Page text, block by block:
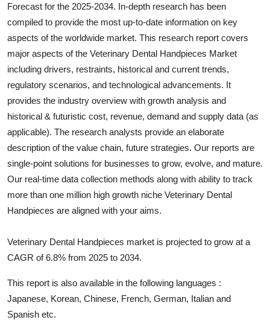
Submit Press Release
Health
Guest Posting
Advertise with US
Crypto
Business
Finance
Tech
Real Estate
General
Top 10
Forecast for the 2025-2034. In-depth research has been
compiled to provide the most up-to-date information on key
aspects of the worldwide market. This research report covers
major aspects of the Veterinary Dental Handpieces Market
including drivers, restraints, historical and current trends,
regulatory scenarios, and technological advancements. It
provides the industry overview with growth analysis and
historical & futuristic cost, revenue, demand and supply data (as
applicable). The research analysts provide an elaborate
description of the value chain, future strategies. Our reports are
single-point solutions for businesses to grow, evolve, and mature.
Our real-time data collection methods along with ability to track
more than one million high growth niche Veterinary Dental
Handpieces are aligned with your aims.
Veterinary Dental Handpieces market is projected to grow at a
CAGR of 6.8% from 2025 to 2034.
This report is also available in the following languages :
Japanese, Korean, Chinese, French, German, Italian and
Spanish etc.